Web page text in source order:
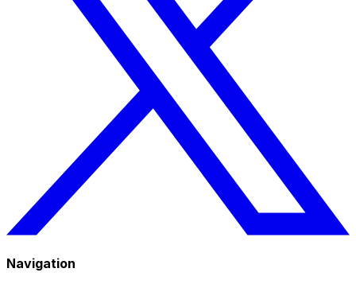
Navigation